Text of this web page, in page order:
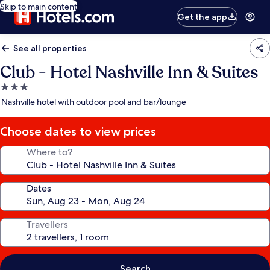
Skip to main content
Get the app
See all properties
Club - Hotel Nashville Inn & Suites
3.0
star
Nashville hotel with outdoor pool and bar/lounge
Choose dates to view prices
Where to?
Dates
Travellers